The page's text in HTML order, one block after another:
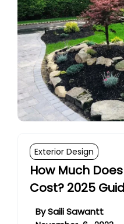
Exterior Design
How Much
Cost? 2025
BySaili Sawantt